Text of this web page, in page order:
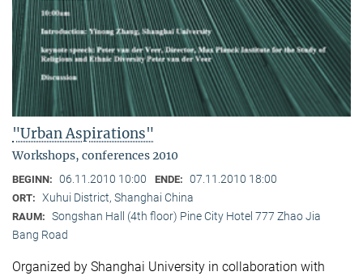
"Urban Aspirations"
Workshops, conferences 2010
BEGINN: 06.11.2010 10:00 ENDE: 07.11.2010 18:00
ORT: Xuhui District, Shanghai China
RAUM: Songshan Hall (4th floor) Pine City Hotel 777 Zhao Jia
Bang Road
Organized by Shanghai University in collaboration with